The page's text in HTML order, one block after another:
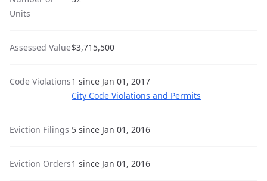
Units
Assessed Value$3,715,500
Code Violations1 since Jan 01, 2017
City Code Violations and Permits
Eviction Filings 5 since Jan 01, 2016
Eviction Orders1 since Jan 01, 2016